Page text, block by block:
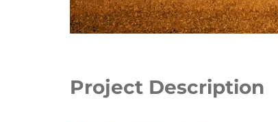
Project Description